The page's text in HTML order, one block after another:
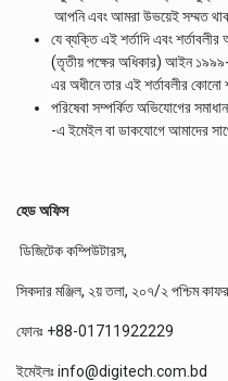
আপনি এবং আমরা উভয়েই সম্মত
যে ব্যক্তি এই শর্তাদি এবং
(তৃতীয় পক্ষের অধিকার) আইন ১৯৯৯-
এর অধীনে তার এই শর্তাবলীর কোনো
পরিষেবা সম্পর্কিত অভিযোগের
-এ ইমেইল বা ডাকযোগে আমাদের
হেড অফিস
ডিজিটেক কম্পিউটারস,
সিকদার মঞ্জিল, ২য় তলা, ২০৭/২ পশ্চিম
ফোনঃ +88-01711922229
ইমেইলঃinfo@digitech.com.bd